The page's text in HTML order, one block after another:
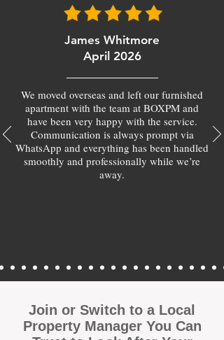
James Whitmore
April 2026
We moved overseas and left our furnished
apartment with the team at BOXPM and
have been very happy with the service.
Communication is always prompt via
WhatsApp and everything has been handled
smoothly and professionally while we’re
away.
Join or Switch to a Local
Property Manager You Can